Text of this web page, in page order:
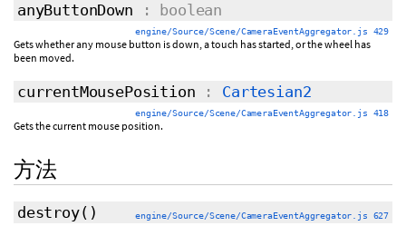
anyButtonDown : boolean
engine/Source/Scene/CameraEventAggregator.js 429
Gets whether any mouse button is down, a touch has started, or the wheel has
been moved.
currentMousePosition : Cartesian2
engine/Source/Scene/CameraEventAggregator.js 418
Gets the current mouse position.
方法
destroy() engine/Source/Scene/CameraEventAggregator.js 627